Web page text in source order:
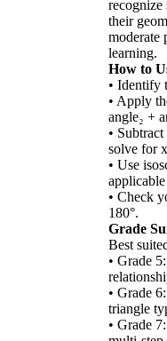
recognize
their
moderate
learning.
How to
• Identify
• Apply
angle₂ +
•
solve for
• Use
• Check
180°.
Grade
Best
• Grade
• Grade
triangle
• Grade